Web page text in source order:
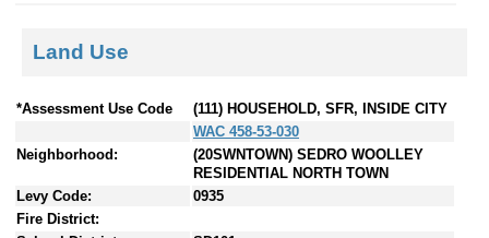
Land Use
*Assessment Use Code
(111) HOUSEHOLD, SFR, INSIDE CITY
WAC 458-53-030
Neighborhood:
(20SWNTOWN) SEDRO WOOLLEY
RESIDENTIAL NORTH TOWN
Levy Code:
0935
Fire District: